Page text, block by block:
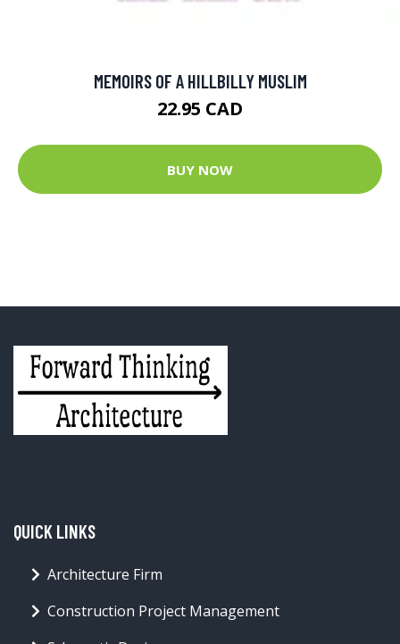
MEMOIRS OF A HILLBILLY MUSLIM
22.95 CAD
BUY NOW
QUICK LINKS
Architecture Firm
Construction Project Management